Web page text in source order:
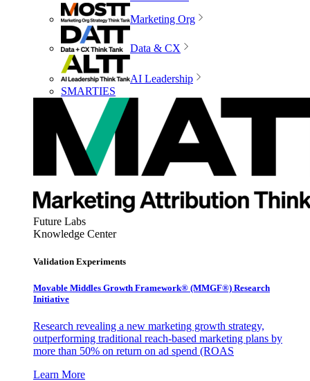
Marketing Org
Data & CX
AI Leadership
SMARTIES
Future Labs
Knowledge Center
Validation Experiments
Movable Middles Growth Framework® (MMGF®) Research
Initiative
Research revealing a new marketing growth strategy,
outperforming traditional reach-based marketing plans by
more than 50% on return on ad spend (ROAS
Learn More